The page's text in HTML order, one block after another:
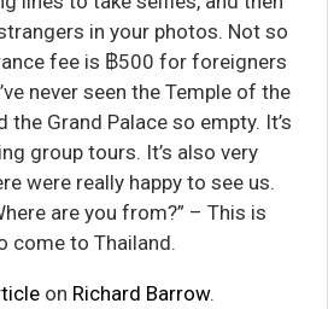
in your photos. Not so
fee is ฿500 for foreigners
never seen the Temple of the
the Grand Palace so empty. It’s
group tours. It’s also very
were really happy to see us.
are you from?” – This is
come to Thailand.
on Richard Barrow.